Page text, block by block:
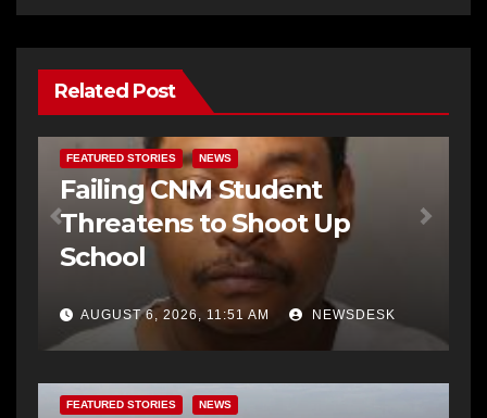
Related Post
FEATURED STORIES NEWS
Failing CNM Student
Threatens to Shoot Up
School
AUGUST 6, 2026, 11:51 AM NEWSDESK
FEATURED STORIES NEWS